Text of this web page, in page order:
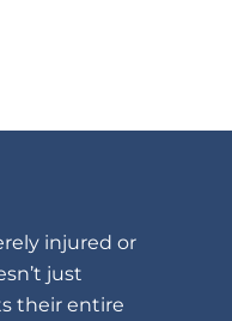
injured or
just
their entire